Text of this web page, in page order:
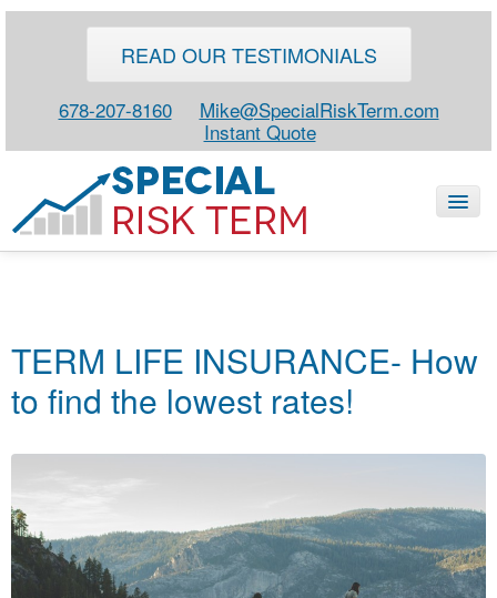
READ OUR TESTIMONIALS
678-207-8160
Mike@SpecialRiskTerm.com
Instant Quote
NEWS
TERM LIFE INSURANCE- How
to find the lowest rates!